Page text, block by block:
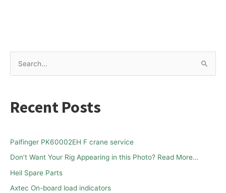
f
o
r
:
Recent Posts
Palfinger PK60002EH F crane service
Don’t Want Your Rig Appearing in this Photo? Read More…
Heil Spare Parts
Axtec On-board load indicators